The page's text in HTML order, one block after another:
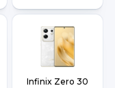
Infinix Zero 30